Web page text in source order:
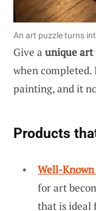
An art puzzle turns
Give a unique art
when completed.
painting, and it
Products
Well-
for art
that is ideal